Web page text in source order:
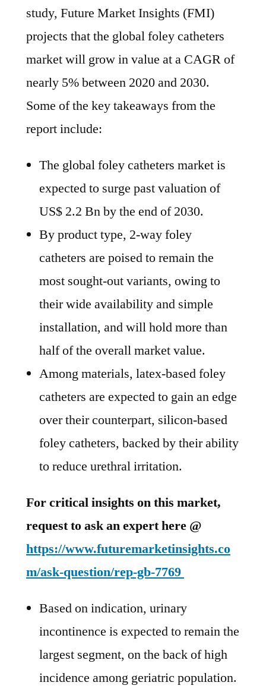
study, Future Market Insights (FMI)
projects that the global foley catheters
market will grow in value at a CAGR of
nearly 5% between 2020 and 2030.
Some of the key takeaways from the
report include:
The global foley catheters market is
expected to surge past valuation of
US$ 2.2 Bn by the end of 2030.
By product type, 2-way foley
catheters are poised to remain the
most sought-out variants, owing to
their wide availability and simple
installation, and will hold more than
half of the overall market value.
Among materials, latex-based foley
catheters are expected to gain an edge
over their counterpart, silicon-based
foley catheters, backed by their ability
to reduce urethral irritation.
For critical insights on this market,
request to ask an expert here @
https://www.futuremarketinsights.co
m/ask-question/rep-gb-7769
Based on indication, urinary
incontinence is expected to remain the
largest segment, on the back of high
incidence among geriatric population.